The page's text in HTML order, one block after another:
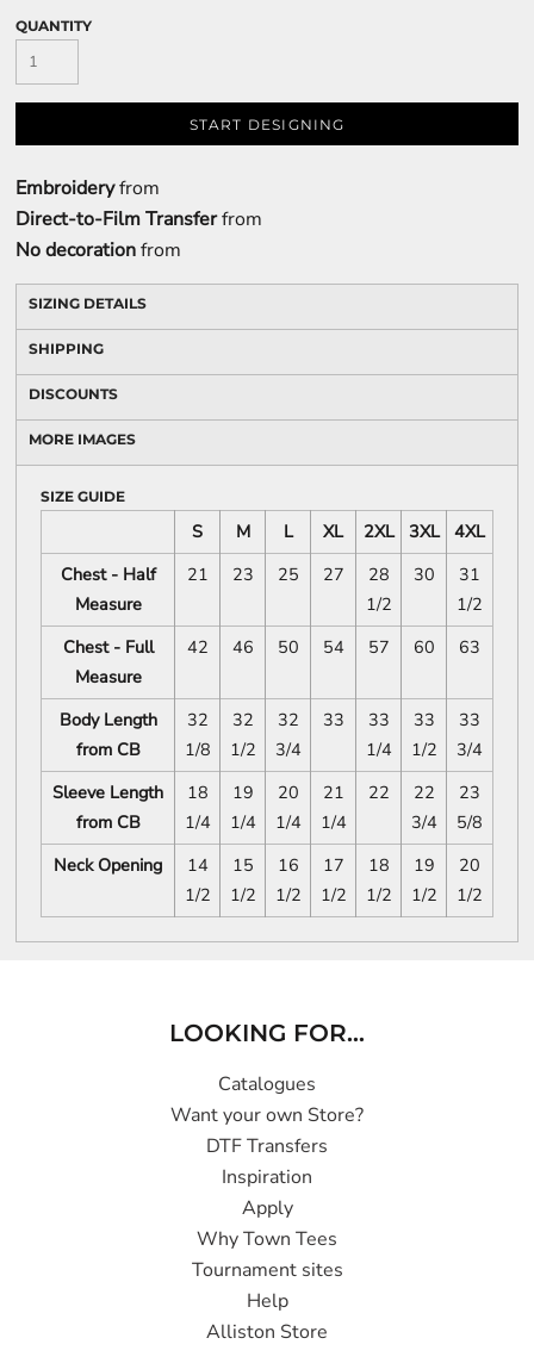
QUANTITY
START DESIGNING
Embroideryfrom
Direct-to-Film Transferfrom
No decorationfrom
SIZING DETAILS
SHIPPING
DISCOUNTS
MORE IMAGES
SIZE GUIDE
S M L XL 2XL 3XL
4XL
Chest - Half
Measure
21 23 25 27
28
1/2
30
31
1/2
Chest - Full
Measure
42 46 50 54 57 60 63
Body Length
from CB
32
1/8
32
1/2
32
3/4
33
33
1/4
33
1/2
33
3/4
Sleeve Length
from CB
18
1/4
19
1/4
20
1/4
21
1/4
22
22
3/4
23
5/8
Neck Opening
14
1/2
15
1/2
16
1/2
17
1/2
18
1/2
19
1/2
20
1/2
LOOKING FOR...
Catalogues
Want your own Store?
DTF Transfers
Inspiration
Apply
Why Town Tees
Tournament sites
Help
Alliston Store